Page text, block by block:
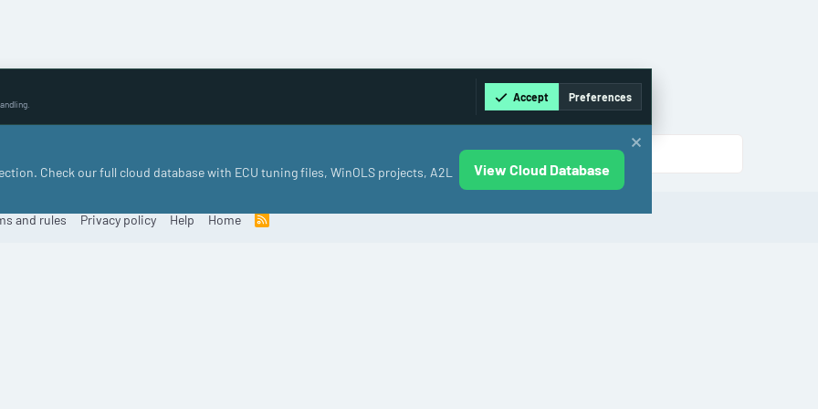
and rules Privacy policy Help Home
R
Accept Preferences
Check our full cloud database with ECU tuning files, WinOLS projects, A2L
View Cloud Database